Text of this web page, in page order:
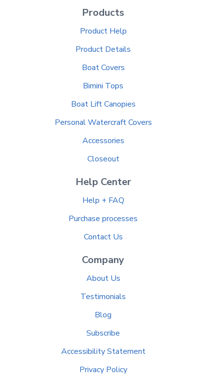
Products
Product Help
Product Details
Boat Covers
Bimini Tops
Boat Lift Canopies
Personal Watercraft Covers
Accessories
Closeout
Help Center
Help + FAQ
Purchase processes
Contact Us
Company
About Us
Testimonials
Blog
Subscribe
Accessibility Statement
Privacy Policy